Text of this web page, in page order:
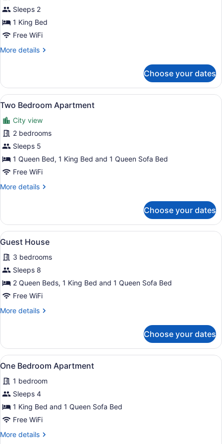
Studio
Apartment-
King
Sleeps 2
1 King Bed
Free WiFi
More details
More
Apartment-
King
Choose your dates
View
all
photos
for
Two
Bedroom
Apartment
A bedroom with a large bed, a
19
Two Bedroom Apartment
City view
2 bedrooms
Sleeps 5
1 Queen Bed, 1 King Bed and 1 Queen Sofa Bed
Free WiFi
More details
More
Bedroom
Apartment
Choose your dates
View
all
photos
for
Guest
House
A bedroom with a wooden
23
Guest House
3 bedrooms
Sleeps 8
2 Queen Beds, 1 King Bed and 1 Queen Sofa Bed
Free WiFi
More details
More
House
Choose your dates
View
all
photos
for
One
Bedroom
A neatly made bed with a quilted
9
One Bedroom Apartment
1 bedroom
Sleeps 4
1 King Bed and 1 Queen Sofa Bed
Free WiFi
More details
More